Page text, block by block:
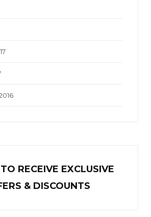
RECEIVE EXCLUSIVE
& DISCOUNTS